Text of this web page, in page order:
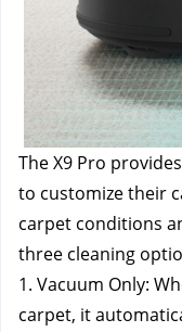
The X9 Pro
to customize their
carpet conditions
three cleaning
1. Vacuum Only:
carpet, it